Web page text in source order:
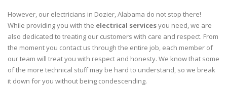
However, our electricians in Dozier,Alabama do not stop there!
While providing you with the electrical servicesyou need, we are
also dedicated to treating our customers with care and respect. From
the moment you contact us through the entire job, each member of
our team will treat you with respect and honesty. We know that some
of the more technical stuff may be hard to understand, so we break
it down for you without being condescending.